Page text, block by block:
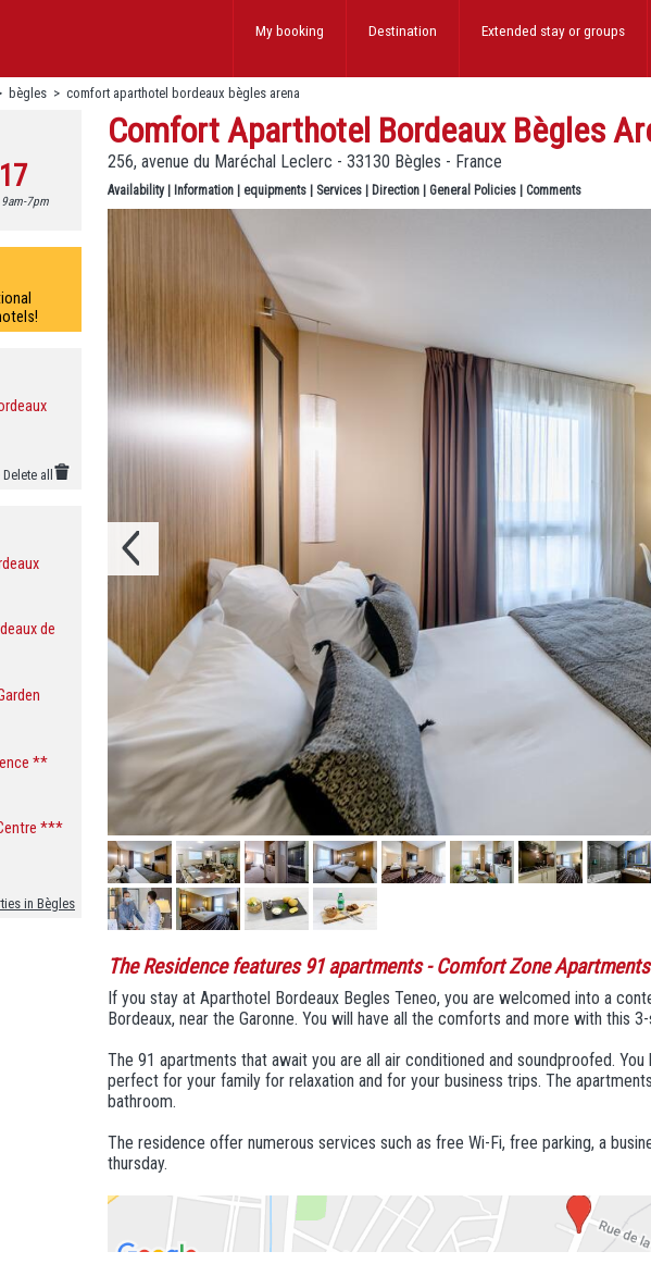
Extended stayor groups
Destination
My booking
bègles > comfort aparthotel bordeaux bègles arena
7pm
Delete all
de
**
***
in Bègles
Comfort Aparthotel Bordeaux Bègles
256, avenue du Maréchal Leclerc - 33130 Bègles - France
Availability| Information equipments Services Direction General Policies Comments
The Residence features 91 apartments- Comfort Zone Apartments
If you stay at Aparthotel Bordeaux Begles Teneo, you are welcomed into a
Bordeaux, near the Garonne. You will have all the comforts and more with this
The 91 apartments that await you are all air conditioned and soundproofed.
perfect for your family for relaxation and for your business trips. The
bathroom.
The residence offer numerous services such as free Wi-Fi, free parking, a
thursday.